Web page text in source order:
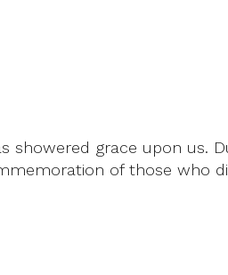
showered grace upon us.
of those who